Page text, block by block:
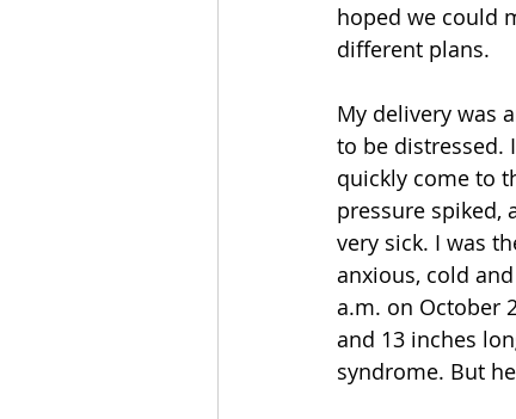
hoped we could
different plans.
My delivery was
to be distressed.
quickly come to
pressure spiked,
very sick. I was
anxious, cold
a.m. on October
and 13 inches
syndrome. But